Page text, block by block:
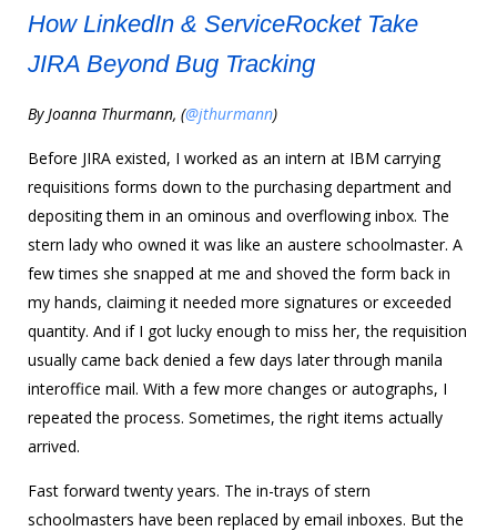
How LinkedIn & ServiceRocket Take
JIRA Beyond Bug Tracking
By Joanna Thurmann, (@jthurmann)
Before JIRA existed, I worked as an intern at IBM carrying
requisitions forms down to the purchasing department and
depositing them in an ominous and overflowing inbox. The
stern lady who owned it was like an austere schoolmaster. A
few times she snapped at me and shoved the form back in
my hands, claiming it needed more signatures or exceeded
quantity. And if I got lucky enough to miss her, the requisition
usually came back denied a few days later through manila
interoffice mail. With a few more changes or autographs, I
repeated the process. Sometimes, the right items actually
arrived.
Fast forward twenty years. The in-trays of stern
schoolmasters have been replaced by email inboxes. But the